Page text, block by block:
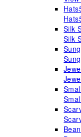
Hats
Hats
Silk
Silk